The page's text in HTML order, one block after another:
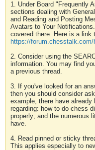
1. Under Board "Frequently
sections dealing with
and Reading and Posting
Avatars to Your
covered there. Here is a link
https://forum.chesstalk.com/
2. Consider using the
information. You may find
a previous thread.
3. If you've looked for an
then you should consider
example, there have
regarding: how to do chess
properly; and the numerous
have.
4. Read pinned or sticky
This applies especially to